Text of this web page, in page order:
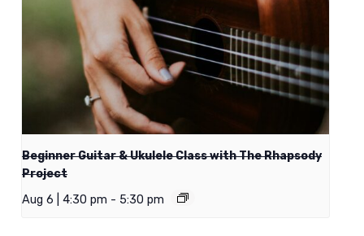
Beginner Guitar & Ukulele Class with The Rhapsody
Project
Aug 6 | 4:30 pm - 5:30 pm